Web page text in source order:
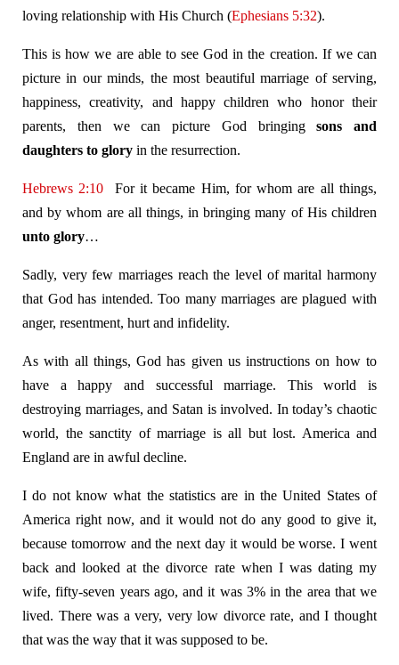
loving relationship with His Church (Ephesians 5:32).
This is how we are able to see God in the creation. If we can
picture in our minds, the most beautiful marriage of serving,
happiness, creativity, and happy children who honor their
parents, then we can picture God bringingsons and
daughters to glory in the resurrection.
Hebrews 2:10 For it became Him, for whom are all things,
and by whom are all things, in bringing many of His children
unto glory…
Sadly, very few marriages reach the level of marital harmony
that God has intended. Too many marriages are plagued with
anger, resentment, hurt and infidelity.
As with all things, God has given us instructions on how to
have a happy and successful marriage. This world is
destroying marriages, and Satan is involved. In today’s chaotic
world, the sanctity of marriage is all but lost. America and
England are in awful decline.
I do not know what the statistics are in the United States of
America right now, and it would not do any good to give it,
because tomorrow and the next day it would be worse. I went
back and looked at the divorce rate when I was dating my
wife, fifty-seven years ago, and it was 3% in the area that we
lived. There was a very, very low divorce rate, and I thought
that was the way that it was supposed to be.